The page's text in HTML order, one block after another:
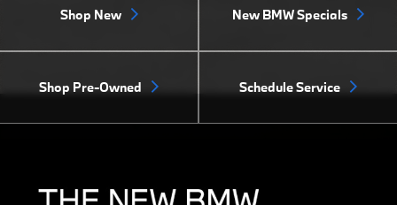
Shop New New BMW Specials
Shop Pre-Owned Schedule Service